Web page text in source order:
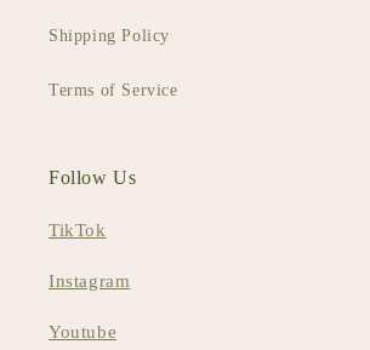
Shipping Policy
Terms of Service
Follow Us
TikTok
Instagram
Youtube